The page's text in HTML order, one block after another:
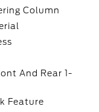
Column
And Rear 1-
Feature